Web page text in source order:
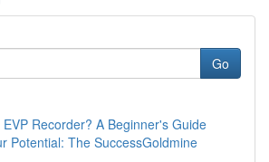
Go
Recorder? A Beginner's Guide
Potential: The SuccessGoldmine